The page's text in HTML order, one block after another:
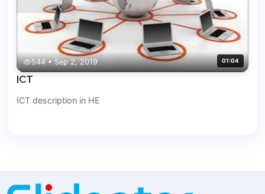
544 • Sep 2, 2019 01:04
ICT
ICT description in HE